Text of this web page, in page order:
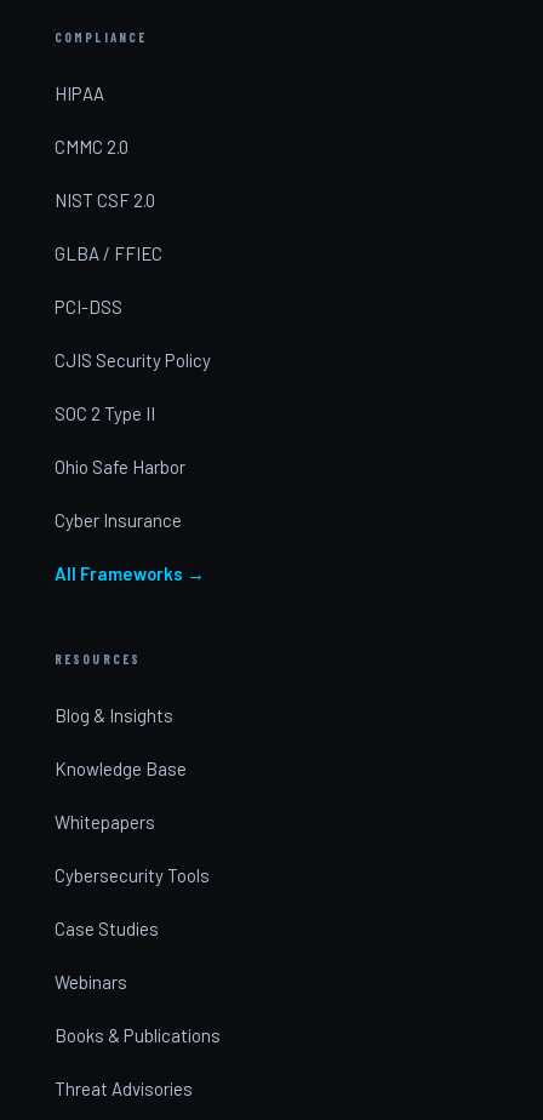
COMPLIANCE
HIPAA
CMMC 2.0
NIST CSF 2.0
GLBA / FFIEC
PCI-DSS
CJIS Security Policy
SOC 2 Type II
Ohio Safe Harbor
Cyber Insurance
All Frameworks →
RESOURCES
Blog & Insights
Knowledge Base
Whitepapers
Cybersecurity Tools
Case Studies
Webinars
Books & Publications
Threat Advisories